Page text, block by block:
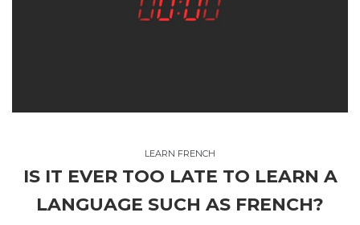
LEARN FRENCH
IS IT EVER TOO LATE TO LEARN A
LANGUAGE SUCH AS FRENCH?